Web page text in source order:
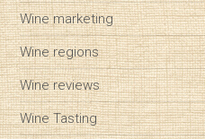
Wine marketing
Wine regions
Wine reviews
Wine Tasting